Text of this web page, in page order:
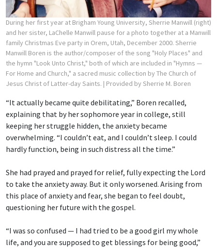
During her first year at Brigham Young University, Sherrie Manwill (right)
and her sister, LaChelle Manwill pause for a photo together at a Manwill
family Christmas Eve party in Orem, Utah, December 2000. Sherrie
Manwill Boren is the author/composer of the song "Holy Places" and
the hymn "Look Unto Christ," both of which are included in "Hymns —
For Home and Church," a sacred music collection by The Church of
Jesus Christ of Latter-day Saints. | Provided by Sherrie M. Boren
“It actually became quite debilitating,” Boren recalled,
explaining that by her sophomore year in college, still
keeping her struggle hidden, the anxiety became
overwhelming. “I couldn’t eat, and I couldn’t sleep. I could
hardly function, being in such distress all the time.”
She had prayed and prayed for relief, fully expecting the Lord
to take the anxiety away. But it only worsened. Arising from
this place of anxiety and fear, she began to feel doubt,
questioning her future with the gospel.
“I was so confused — I had tried to be a good girl my whole
life, and you are supposed to get blessings for being good,”